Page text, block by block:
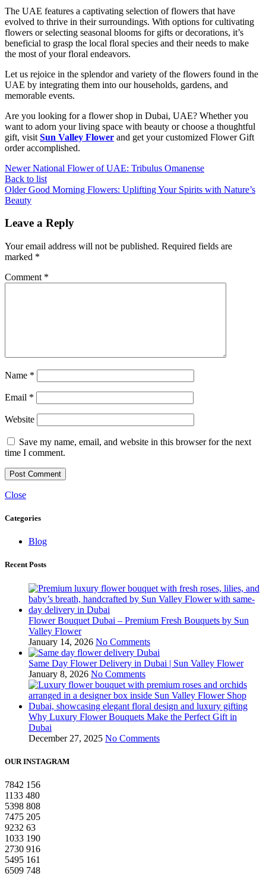
The UAE features a captivating selection of flowers that have
evolved to thrive in their surroundings. With options for cultivating
flowers or selecting seasonal blooms for gifts or decorations, it’s
beneficial to grasp the local floral species and their needs to make
the most of your floral endeavors.
Let us rejoice in the splendor and variety of the flowers found in the
UAE by integrating them into our households, gardens, and
memorable events.
Are you looking for a flower shop in Dubai, UAE? Whether you
want to adorn your living space with beauty or choose a thoughtful
gift, visit Sun Valley Flower and get your customized Flower Gift
order accomplished.
Newer National Flower of UAE: Tribulus Omanense
Back to list
Older Good Morning Flowers: Uplifting Your Spirits with Nature’s
Beauty
Leave a Reply
Your email address will not be published. Required fields are
marked *
Comment *
Name *
Email *
Website
Save my name, email, and website in this browser for the next
time I comment.
Close
Categories
Blog
Recent Posts
Flower Bouquet Dubai – Premium Fresh Bouquets by Sun
Valley Flower
January 14, 2026 No Comments
Same Day Flower Delivery in Dubai | Sun Valley Flower
January 8, 2026 No Comments
Why Luxury Flower Bouquets Make the Perfect Gift in
Dubai
December 27, 2025 No Comments
OUR INSTAGRAM
7842 156
1133 480
5398 808
7475 205
9232 63
1033 190
2730 916
5495 161
6509 748